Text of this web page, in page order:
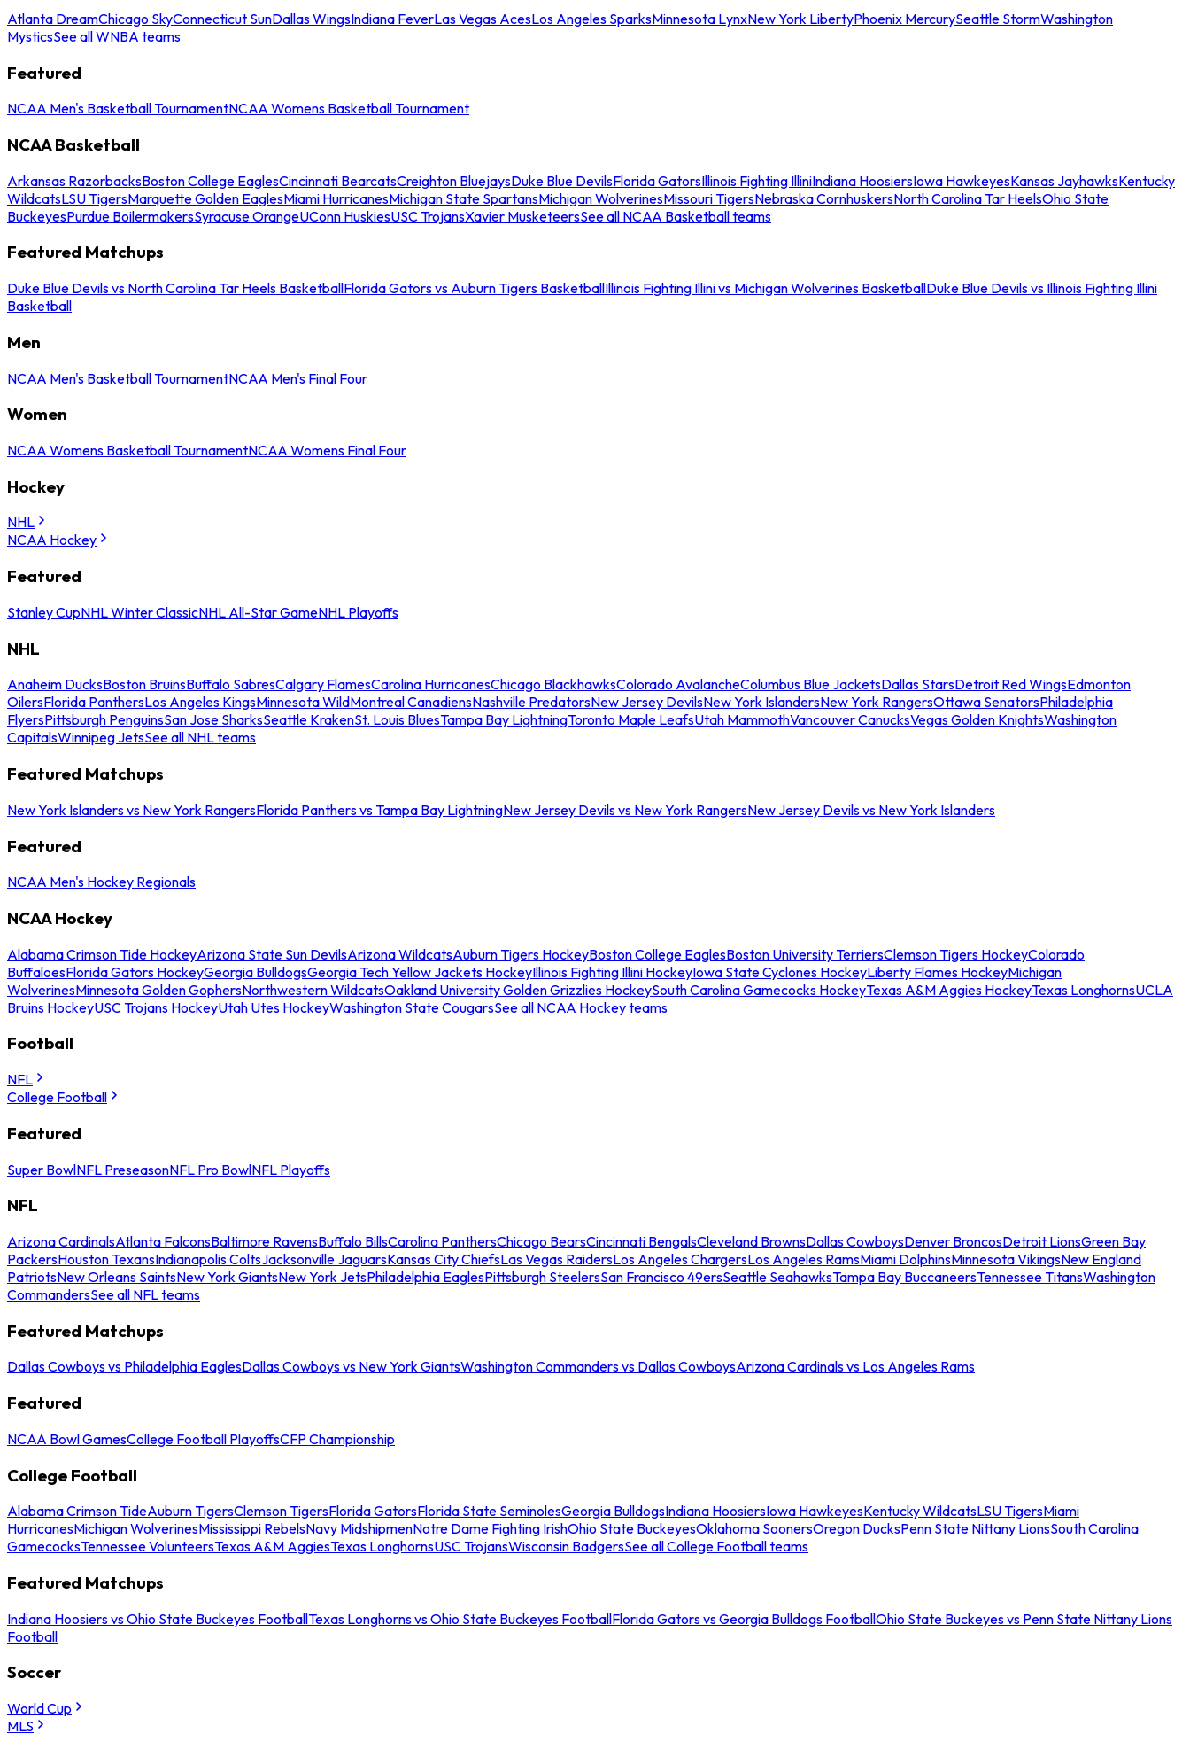
Atlanta DreamChicago SkyConnecticut SunDallas WingsIndiana FeverLas Vegas AcesLos Angeles SparksMinnesota LynxNew York LibertyPhoenix MercurySeattle StormWashington
MysticsSee all WNBA teams
Featured
NCAA Men's Basketball TournamentNCAA Womens Basketball Tournament
NCAA Basketball
Arkansas RazorbacksBoston College EaglesCincinnati BearcatsCreighton BluejaysDuke Blue DevilsFlorida GatorsIllinois Fighting IlliniIndiana HoosiersIowa HawkeyesKansas JayhawksKentucky
WildcatsLSU TigersMarquette Golden EaglesMiami HurricanesMichigan State SpartansMichigan WolverinesMissouri TigersNebraska CornhuskersNorth Carolina Tar HeelsOhio State
BuckeyesPurdue BoilermakersSyracuse OrangeUConn HuskiesUSC TrojansXavier MusketeersSee all NCAA Basketball teams
Featured Matchups
Duke Blue Devils vs North Carolina Tar Heels BasketballFlorida Gators vs Auburn Tigers BasketballIllinois Fighting Illini vs Michigan Wolverines BasketballDuke Blue Devils vs Illinois Fighting Illini
Basketball
Men
NCAA Men's Basketball TournamentNCAA Men's Final Four
Women
NCAA Womens Basketball TournamentNCAA Womens Final Four
Hockey
NHL
NCAA Hockey
Featured
Stanley CupNHL Winter ClassicNHL All-Star GameNHL Playoffs
NHL
Anaheim DucksBoston BruinsBuffalo SabresCalgary FlamesCarolina HurricanesChicago BlackhawksColorado AvalancheColumbus Blue JacketsDallas StarsDetroit Red WingsEdmonton
OilersFlorida PanthersLos Angeles KingsMinnesota WildMontreal CanadiensNashville PredatorsNew Jersey DevilsNew York IslandersNew York RangersOttawa SenatorsPhiladelphia
FlyersPittsburgh PenguinsSan Jose SharksSeattle KrakenSt. Louis BluesTampa Bay LightningToronto Maple LeafsUtah MammothVancouver CanucksVegas Golden KnightsWashington
CapitalsWinnipeg JetsSee all NHL teams
Featured Matchups
New York Islanders vs New York RangersFlorida Panthers vs Tampa Bay LightningNew Jersey Devils vs New York RangersNew Jersey Devils vs New York Islanders
Featured
NCAA Men's Hockey Regionals
NCAA Hockey
Alabama Crimson Tide HockeyArizona State Sun DevilsArizona WildcatsAuburn Tigers HockeyBoston College EaglesBoston University TerriersClemson Tigers HockeyColorado
BuffaloesFlorida Gators HockeyGeorgia BulldogsGeorgia Tech Yellow Jackets HockeyIllinois Fighting Illini HockeyIowa State Cyclones HockeyLiberty Flames HockeyMichigan
WolverinesMinnesota Golden GophersNorthwestern WildcatsOakland University Golden Grizzlies HockeySouth Carolina Gamecocks HockeyTexas A&M Aggies HockeyTexas LonghornsUCLA
Bruins HockeyUSC Trojans HockeyUtah Utes HockeyWashington State CougarsSee all NCAA Hockey teams
Football
NFL
College Football
Featured
Super BowlNFL PreseasonNFL Pro BowlNFL Playoffs
NFL
Arizona CardinalsAtlanta FalconsBaltimore RavensBuffalo BillsCarolina PanthersChicago BearsCincinnati BengalsCleveland BrownsDallas CowboysDenver BroncosDetroit LionsGreen Bay
PackersHouston TexansIndianapolis ColtsJacksonville JaguarsKansas City ChiefsLas Vegas RaidersLos Angeles ChargersLos Angeles RamsMiami DolphinsMinnesota VikingsNew England
PatriotsNew Orleans SaintsNew York GiantsNew York JetsPhiladelphia EaglesPittsburgh SteelersSan Francisco 49ersSeattle SeahawksTampa Bay BuccaneersTennessee TitansWashington
CommandersSee all NFL teams
Featured Matchups
Dallas Cowboys vs Philadelphia EaglesDallas Cowboys vs New York GiantsWashington Commanders vs Dallas CowboysArizona Cardinals vs Los Angeles Rams
Featured
NCAA Bowl GamesCollege Football PlayoffsCFP Championship
College Football
Alabama Crimson TideAuburn TigersClemson TigersFlorida GatorsFlorida State SeminolesGeorgia BulldogsIndiana HoosiersIowa HawkeyesKentucky WildcatsLSU TigersMiami
HurricanesMichigan WolverinesMississippi RebelsNavy MidshipmenNotre Dame Fighting IrishOhio State BuckeyesOklahoma SoonersOregon DucksPenn State Nittany LionsSouth Carolina
GamecocksTennessee VolunteersTexas A&M AggiesTexas LonghornsUSC TrojansWisconsin BadgersSee all College Football teams
Featured Matchups
Indiana Hoosiers vs Ohio State Buckeyes FootballTexas Longhorns vs Ohio State Buckeyes FootballFlorida Gators vs Georgia Bulldogs FootballOhio State Buckeyes vs Penn State Nittany Lions
Football
Soccer
World Cup
MLS